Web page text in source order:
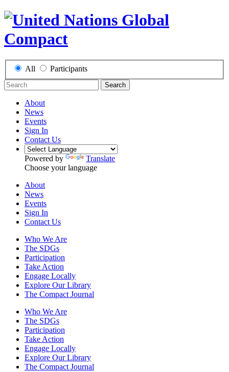
All Participants
Search
About
News
Events
Sign In
Contact Us
Powered by
Translate
Choose your language
About
News
Events
Sign In
Contact Us
Who We Are
The SDGs
Participation
Take Action
Engage Locally
Explore Our Library
The Compact Journal
Who We Are
The SDGs
Participation
Take Action
Engage Locally
Explore Our Library
The Compact Journal